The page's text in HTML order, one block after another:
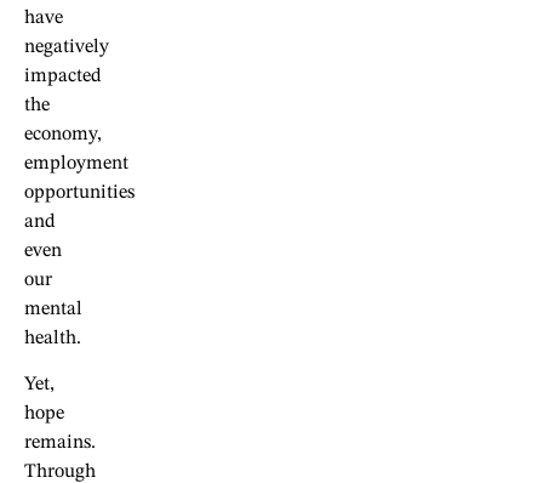
have
negatively
impacted
the
economy,
employment
opportunities
and
even
our
mental
health.
Yet,
hope
remains.
Through